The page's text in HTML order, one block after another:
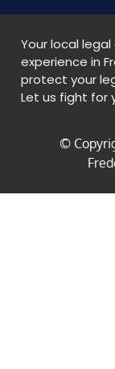
Your local
experience in
protect your
Let us fight for
©